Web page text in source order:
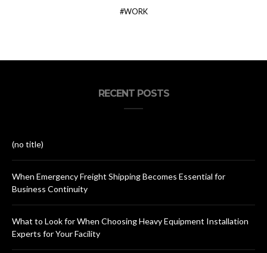
WORK
RECENT POSTS
(no title)
When Emergency Freight Shipping Becomes Essential for
Business Continuity
What to Look for When Choosing Heavy Equipment Installation
Experts for Your Facility